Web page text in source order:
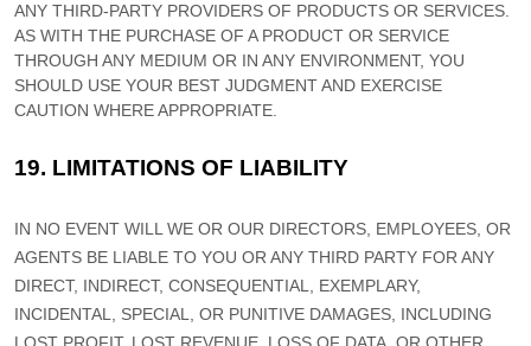
ANY THIRD-PARTY PROVIDERS OF PRODUCTS OR SERVICES.
AS WITH THE PURCHASE OF A PRODUCT OR SERVICE
THROUGH ANY MEDIUM OR IN ANY ENVIRONMENT, YOU
SHOULD USE YOUR BEST JUDGMENTAND EXERCISE
CAUTION WHERE APPROPRIATE.
19. LIMITATIONS OF LIABILITY
IN NO EVENT WILL WE OR OUR DIRECTORS, EMPLOYEES, OR
AGENTS BE LIABLE TO YOU OR ANY THIRD PARTY FOR ANY
DIRECT, INDIRECT, CONSEQUENTIAL, EXEMPLARY,
INCIDENTAL, SPECIAL, OR PUNITIVE DAMAGES, INCLUDING